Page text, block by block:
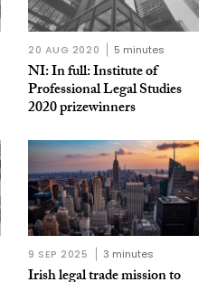
20 AUG 2020 5 minutes
NI: In full: Institute of
Professional Legal Studies
2020 prizewinners
9 SEP 2025 3 minutes
Irish legal trade mission to